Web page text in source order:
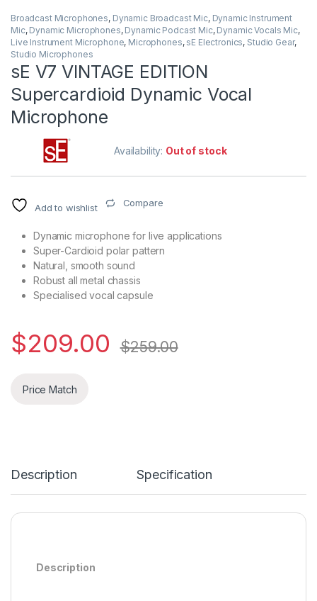
Broadcast Microphones, Dynamic Broadcast Mic, Dynamic Instrument
Mic, Dynamic Microphones, Dynamic Podcast Mic, Dynamic Vocals Mic,
Live Instrument Microphone, Microphones, sE Electronics, Studio Gear,
Studio Microphones
sE V7 VINTAGE EDITION
Supercardioid Dynamic Vocal
Microphone
Availability: Out of stock
Add to wishlist Compare
Dynamic microphone for live applications
Super-Cardioid polar pattern
Natural, smooth sound
Robust all metal chassis
Specialised vocal capsule
$209.00 $259.00
Price Match
Description Specification
Description